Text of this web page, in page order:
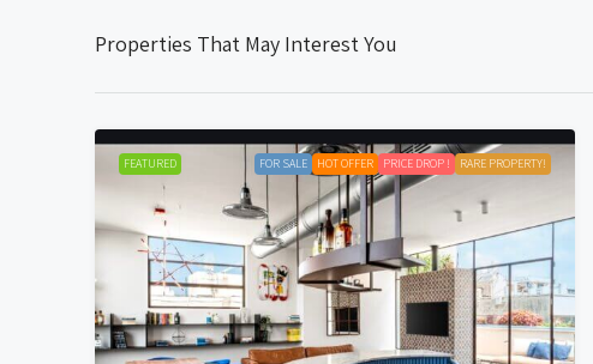
Properties That May Interest You
FEATURED FOR SALE HOT OFFER PRICE DROP ! RARE PROPERTY!